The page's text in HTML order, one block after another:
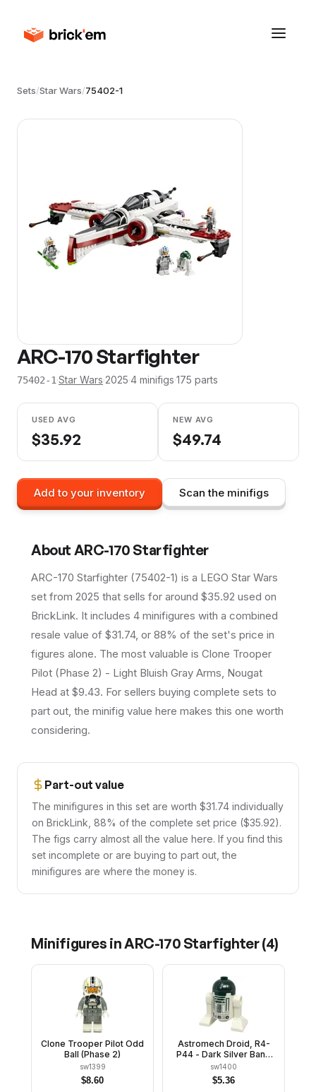
Sets/Star Wars/75402-1
ARC-170 Starfighter
75402-1·Star Wars·2025·4 minifigs·175 parts
USED AVG
$35.92
NEW AVG
$49.74
Add to your inventory Scan the minifigs
About ARC-170 Starfighter
ARC-170 Starfighter (75402-1) is a LEGO Star Wars
set from 2025 that sells for around $35.92 used on
BrickLink. It includes 4 minifigures with a combined
resale value of $31.74, or 88% of the set's price in
figures alone. The most valuable is Clone Trooper
Pilot (Phase 2) - Light Bluish Gray Arms, Nougat
Head at $9.43. For sellers buying complete sets to
part out, the minifig value here makes this one worth
considering.
Part-out value
The minifigures in this set are worth $31.74 individually
on BrickLink, 88% of the complete set price ($35.92).
The figs carry almost all the value here. If you find this
set incomplete or are buying to part out, the
minifigures are where the money is.
Minifigures inARC-170 Starfighter(4)
Clone Trooper Pilot Odd
Ball (Phase 2)
sw1399
$8.60
Astromech Droid, R4-
P44 - Dark Silver Band
Around Dome
sw1400
$5.36